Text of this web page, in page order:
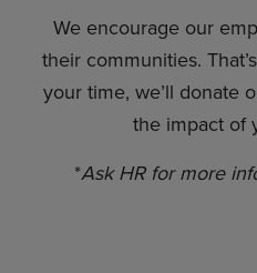
We encourage our
their communities.
your time, we’ll donate
the impact of
*Ask HR for more